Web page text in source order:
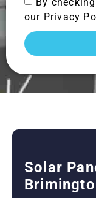
our Privacy
Solar